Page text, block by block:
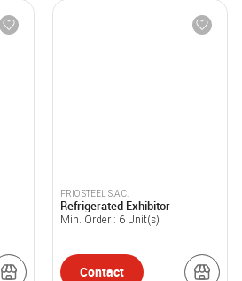
FRIO STEEL S.A.C.
Refrigerated Exhibitor
Min. Order : 6 Unit(s)
Contact